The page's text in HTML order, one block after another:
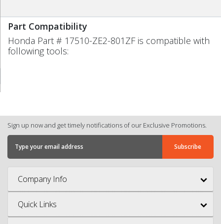
Part Compatibility
Honda Part # 17510-ZE2-801ZF is compatible with
following tools:
Sign up now and get timely notifications of our Exclusive Promotions.
Company Info
Quick Links